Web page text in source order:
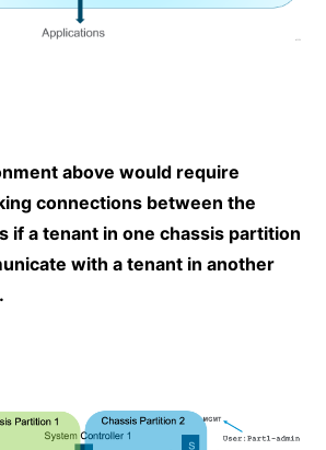
above would require
connections between the
if a tenant in one chassis partition
with a tenant in another